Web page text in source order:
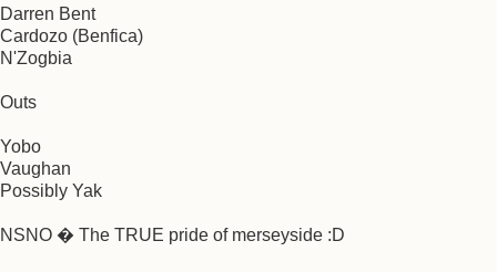
Darren Bent
Cardozo (Benfica)
N'Zogbia
Outs
Yobo
Vaughan
Possibly Yak
NSNO � The TRUE pride of merseyside :D